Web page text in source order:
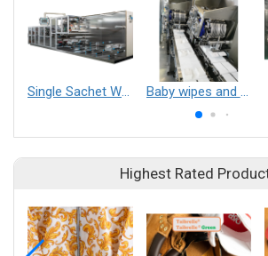
Single Sachet Wet Wipe Production Line Baby wipes and multifunction wet wipes production line
Highest Rated